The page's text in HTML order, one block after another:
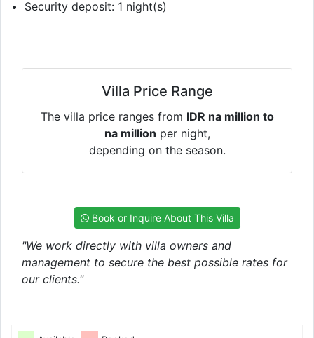
Security deposit: 1 night(s)
Villa Price Range
The villa price ranges from IDR na million to
na million per night,
depending on the season.
Book or Inquire About This Villa
"We work directly with villa owners and
management to secure the best possible rates for
our clients."